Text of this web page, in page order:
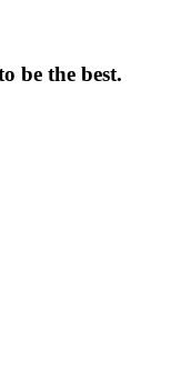
be the best.